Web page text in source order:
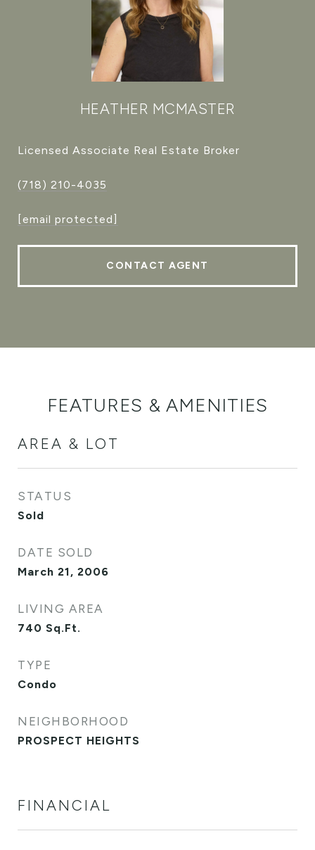
HEATHER MCMASTER
Licensed Associate Real Estate Broker
(718) 210-4035
[email protected]
CONTACT AGENT
FEATURES & AMENITIES
AREA & LOT
STATUS
Sold
DATE SOLD
March 21, 2006
LIVING AREA
740 Sq.Ft.
TYPE
Condo
NEIGHBORHOOD
PROSPECT HEIGHTS
FINANCIAL